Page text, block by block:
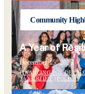
Community
A Year of
December 15, 2025
FINANCING FOR
TAX CREDIT
POLICY